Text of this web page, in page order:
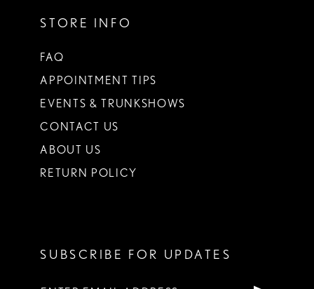
STORE INFO
FAQ
APPOINTMENT TIPS
EVENTS & TRUNKSHOWS
CONTACT US
ABOUT US
RETURN POLICY
SUBSCRIBE FOR UPDATES